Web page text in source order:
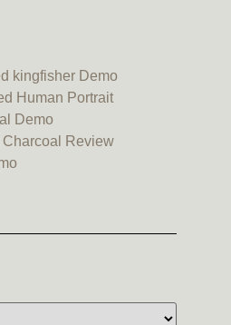
kingfisher Demo
Human Portrait
Demo
Charcoal Review